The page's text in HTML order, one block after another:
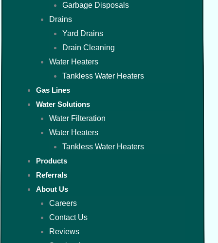
Garbage Disposals
Drains
Yard Drains
Drain Cleaning
Water Heaters
Tankless Water Heaters
Gas Lines
Water Solutions
Water Filteration
Water Heaters
Tankless Water Heaters
Products
Referrals
About Us
Careers
Contact Us
Reviews